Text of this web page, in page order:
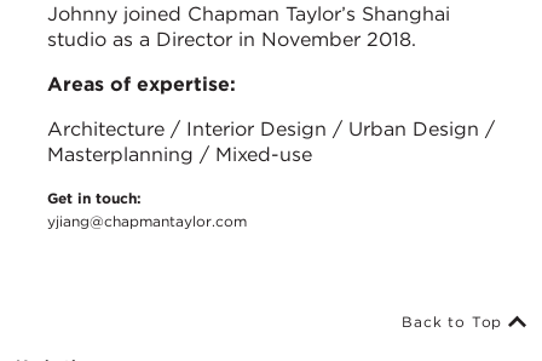
Johnny joined Chapman Taylor’s Shanghai
studio as a Director in November 2018.
Areas of expertise:
Architecture / Interior Design / Urban Design /
Masterplanning / Mixed-use
Get in touch:
yjiang@chapmantaylor.com
Back to Top